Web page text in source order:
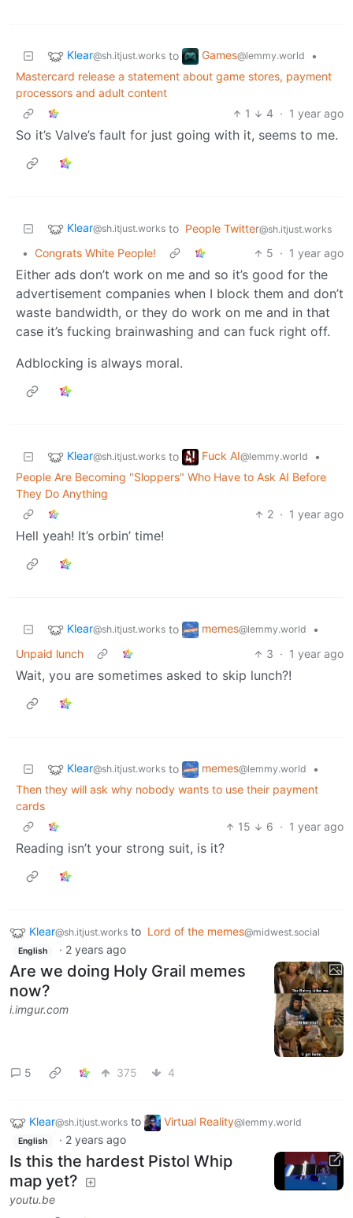
Klear@sh.itjust.works to Games@lemmy.world
•
Mastercard release a statement about game stores, payment
processors and adult content
1
4 · 1 year ago
So it’s Valve’s fault for just going with it, seems to me.
Klear@sh.itjust.works to People Twitter@sh.itjust.works
• Congrats White People! 5 · 1 year ago
Either ads don’t work on me and so it’s good for the
advertisement companies when I block them and don’t
waste bandwidth, or they do work on me and in that
case it’s fucking brainwashing and can fuck right off.
Adblocking is always moral.
Klear@sh.itjust.works to Fuck AI@lemmy.world
•
People Are Becoming "Sloppers" Who Have to Ask AI Before
They Do Anything
2 · 1 year ago
Hell yeah! It’s orbin’ time!
Klear@sh.itjust.works to memes@lemmy.world
•
Unpaid lunch
3 · 1 year ago
Wait, you are sometimes asked to skip lunch?!
Klear@sh.itjust.works to memes@lemmy.world
•
Then they will ask why nobody wants to use their payment
cards
15
6 · 1 year ago
Reading isn’t your strong suit, is it?
Klear@sh.itjust.works to Lord of the memes@midwest.social
English · 2 years ago
Are we doing Holy Grail memes
now?
i.imgur.com
5 375 4
Klear@sh.itjust.works to Virtual Reality@lemmy.world
English · 2 years ago
Is this the hardest Pistol Whip
map yet?
youtu.be